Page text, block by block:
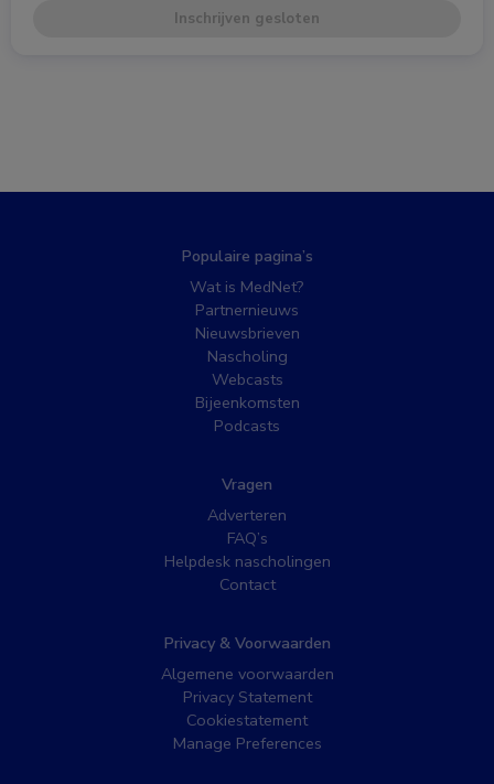
Inschrijven gesloten
Populaire pagina’s
Wat is MedNet?
Partnernieuws
Nieuwsbrieven
Nascholing
Webcasts
Bijeenkomsten
Podcasts
Vragen
Adverteren
FAQ’s
Helpdesk nascholingen
Contact
Privacy & Voorwaarden
Algemene voorwaarden
Privacy Statement
Cookiestatement
Manage Preferences